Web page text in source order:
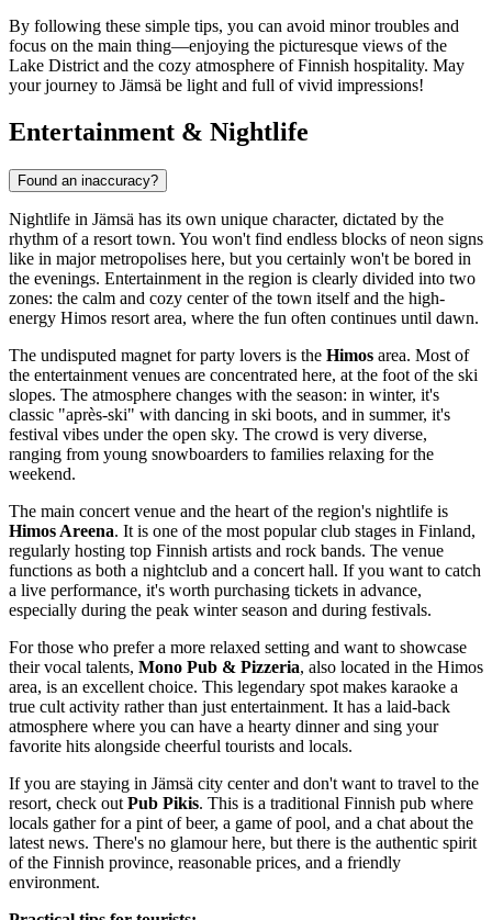
By following these simple tips, you can avoid minor troubles and
focus on the main thing—enjoying the picturesque views of the
Lake District and the cozy atmosphere of Finnish hospitality. May
your journey to Jämsä be light and full of vivid impressions!
Entertainment & Nightlife
Found an inaccuracy?
Nightlife in Jämsä has its own unique character, dictated by the
rhythm of a resort town. You won't find endless blocks of neon signs
like in major metropolises here, but you certainly won't be bored in
the evenings. Entertainment in the region is clearly divided into two
zones: the calm and cozy center of the town itself and the high-
energy Himos resort area, where the fun often continues until dawn.
The undisputed magnet for party lovers is the Himos area. Most of
the entertainment venues are concentrated here, at the foot of the ski
slopes. The atmosphere changes with the season: in winter, it's
classic "après-ski" with dancing in ski boots, and in summer, it's
festival vibes under the open sky. The crowd is very diverse,
ranging from young snowboarders to families relaxing for the
weekend.
The main concert venue and the heart of the region's nightlife is
Himos Areena. It is one of the most popular club stages in Finland,
regularly hosting top Finnish artists and rock bands. The venue
functions as both a nightclub and a concert hall. If you want to catch
a live performance, it's worth purchasing tickets in advance,
especially during the peak winter season and during festivals.
For those who prefer a more relaxed setting and want to showcase
their vocal talents, Mono Pub & Pizzeria, also located in the Himos
area, is an excellent choice. This legendary spot makes karaoke a
true cult activity rather than just entertainment. It has a laid-back
atmosphere where you can have a hearty dinner and sing your
favorite hits alongside cheerful tourists and locals.
If you are staying in Jämsä city center and don't want to travel to the
resort, check out Pub Pikis. This is a traditional Finnish pub where
locals gather for a pint of beer, a game of pool, and a chat about the
latest news. There's no glamour here, but there is the authentic spirit
of the Finnish province, reasonable prices, and a friendly
environment.